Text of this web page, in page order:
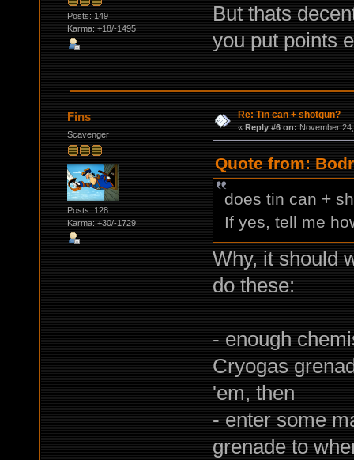
Posts: 149
Karma: +18/-1495
But thats
you put points
Fins
Scavenger
Posts: 128
Karma: +30/-1729
Re: Tin can + shotgun?
« Reply #6 on: November
Quote from:
does tin can +
If yes, tell me
Why, it should
do these:
- enough
Cryogas
'em, then
- enter some
grenade to